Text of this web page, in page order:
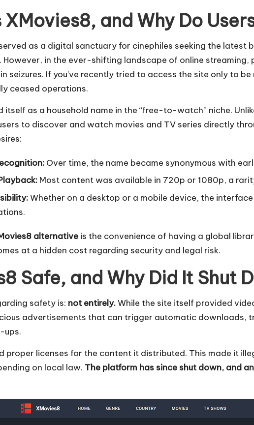
XMovies8, and Why Do
as a digital sanctuary for cinephiles seeking the
However, in the ever-shifting landscape of online
seizures. If you’ve recently tried to access the site only to
ceased operations.
itself as a household name in the “free-to-watch” niche.
to discover and watch movies and TV series directly
Over time, the name became synonymous with
Most content was available in 720p or 1080p, a
Whether on a desktop or a mobile device, the
alternative is the convenience of having a global
at a hidden cost regarding security and legal risk.
Safe, and Why Did It Shut
safety is: not entirely.While the site itself provided
advertisements that can trigger automatic
ups.
proper licenses for the content it distributed. This made it
on local law. The platform has since shut down, and